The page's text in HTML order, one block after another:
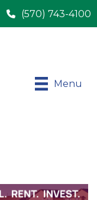
(570) 743-4100
Menu